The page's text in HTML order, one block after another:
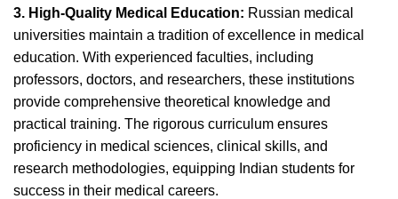
3. High-Quality Medical Education: Russian medical
universities maintain a tradition of excellence in medical
education. With experienced faculties, including
professors, doctors, and researchers, these institutions
provide comprehensive theoretical knowledge and
practical training. The rigorous curriculum ensures
proficiency in medical sciences, clinical skills, and
research methodologies, equipping Indian students for
success in their medical careers.